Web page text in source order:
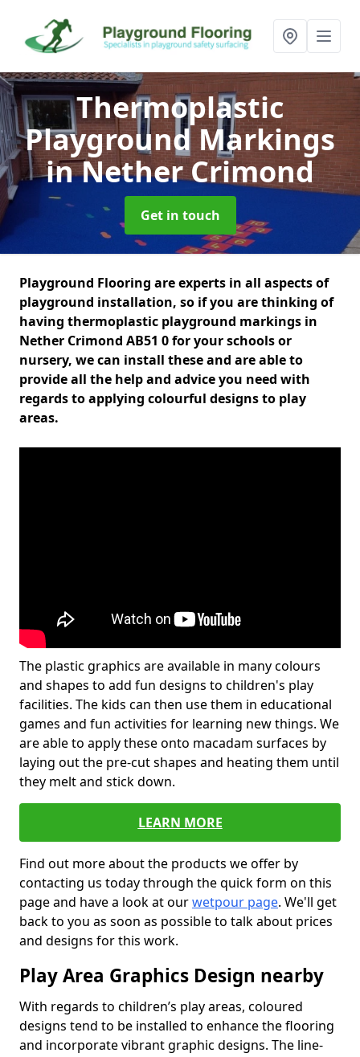
Thermoplastic
Playground Markings
in Nether Crimond
Get in touch
Playground Flooring are experts in all aspects of
playground installation, so if you are thinking of
having thermoplastic playground markings in
Nether Crimond AB51 0 for your schools or
nursery, we can install these and are able to
provide all the help and advice you need with
regards to applying colourful designs to play
areas.
The plastic graphics are available in many colours
and shapes to add fun designs to children's play
facilities. The kids can then use them in educational
games and fun activities for learning new things. We
are able to apply these onto macadam surfaces by
laying out the pre-cut shapes and heating them until
they melt and stick down.
LEARN MORE
Find out more about the products we offer by
contacting us today through the quick form on this
page and have a look at ourwetpour page. We'll get
back to you as soon as possible to talk about prices
and designs for this work.
Play Area Graphics Design nearby
With regards to children’s play areas, coloured
designs tend to be installed to enhance the flooring
and incorporate vibrant graphic designs. The line-